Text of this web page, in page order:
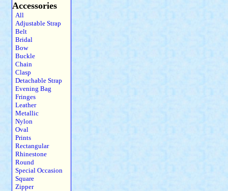
Accessories
All
Adjustable Strap
Belt
Bridal
Bow
Buckle
Chain
Clasp
Detachable Strap
Evening Bag
Fringes
Leather
Metallic
Nylon
Oval
Prints
Rectangular
Rhinestone
Round
Special Occasion
Square
Zipper